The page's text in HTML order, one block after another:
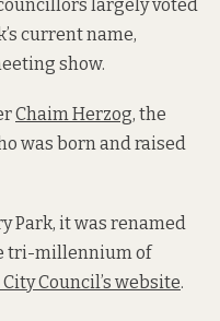
largely voted
current name,
show.
Chaim Herzog, the
was born and raised
Park, it was renamed
tri-millennium of
Council’s website.